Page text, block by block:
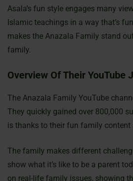
Asala’s fun style engages many
Islamic teachings in a way that’s
makes the Anazala Family stand
family.
Overview Of Their YouTube
The Anazala Family YouTube
They quickly gained over 800,000
is thanks to their fun family content
The family makes different
show what it’s like to be a parent
on real-life family issues, showing